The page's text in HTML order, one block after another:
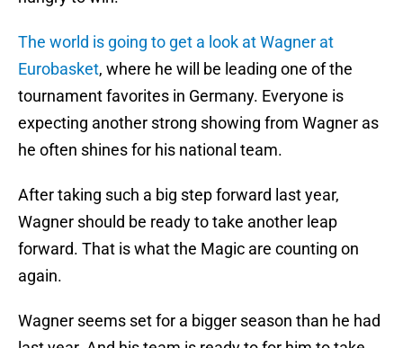
The world is going to get a look at Wagner at
Eurobasket, where he will be leading one of the
tournament favorites in Germany. Everyone is
expecting another strong showing from Wagner as
he often shines for his national team.
After taking such a big step forward last year,
Wagner should be ready to take another leap
forward. That is what the Magic are counting on
again.
Wagner seems set for a bigger season than he had